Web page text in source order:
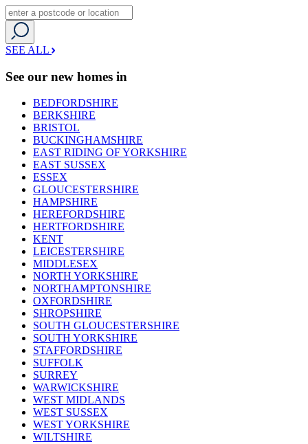
SEE ALL
See our new homes in
BEDFORDSHIRE
BERKSHIRE
BRISTOL
BUCKINGHAMSHIRE
EAST RIDING OF YORKSHIRE
EAST SUSSEX
ESSEX
GLOUCESTERSHIRE
HAMPSHIRE
HEREFORDSHIRE
HERTFORDSHIRE
KENT
LEICESTERSHIRE
MIDDLESEX
NORTH YORKSHIRE
NORTHAMPTONSHIRE
OXFORDSHIRE
SHROPSHIRE
SOUTH GLOUCESTERSHIRE
SOUTH YORKSHIRE
STAFFORDSHIRE
SUFFOLK
SURREY
WARWICKSHIRE
WEST MIDLANDS
WEST SUSSEX
WEST YORKSHIRE
WILTSHIRE